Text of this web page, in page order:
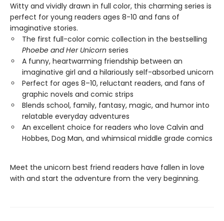
Witty and vividly drawn in full color, this charming series is
perfect for young readers ages 8-10 and fans of
imaginative stories.
The first full-color comic collection in the bestselling
Phoebe and Her Unicorn series
A funny, heartwarming friendship between an
imaginative girl and a hilariously self-absorbed unicorn
Perfect for ages 8–10, reluctant readers, and fans of
graphic novels and comic strips
Blends school, family, fantasy, magic, and humor into
relatable everyday adventures
An excellent choice for readers who love Calvin and
Hobbes, Dog Man, and whimsical middle grade comics
Meet the unicorn best friend readers have fallen in love
with and start the adventure from the very beginning.